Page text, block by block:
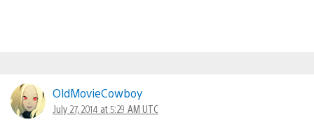
OldMovieCowboy
July 27, 2014 at 5:29 AM UTC